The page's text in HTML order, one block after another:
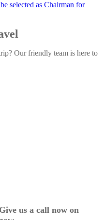
selected as Chairman for
Our friendly team is here to
us a call now on